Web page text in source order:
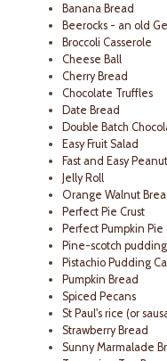
Banana Bread
Beerocks - an old
Broccoli Casserole
Cheese Ball
Cherry Bread
Chocolate Truffles
Date Bread
Double Batch
Easy Fruit Salad
Fast and Easy
Jelly Roll
Orange Walnut
Perfect Pie Crust
Perfect Pumpkin Pie
Pine-scotch pudding
Pistachio Pudding
Pumpkin Bread
Spiced Pecans
St Paul's rice (or
Strawberry Bread
Sunny Marmalade